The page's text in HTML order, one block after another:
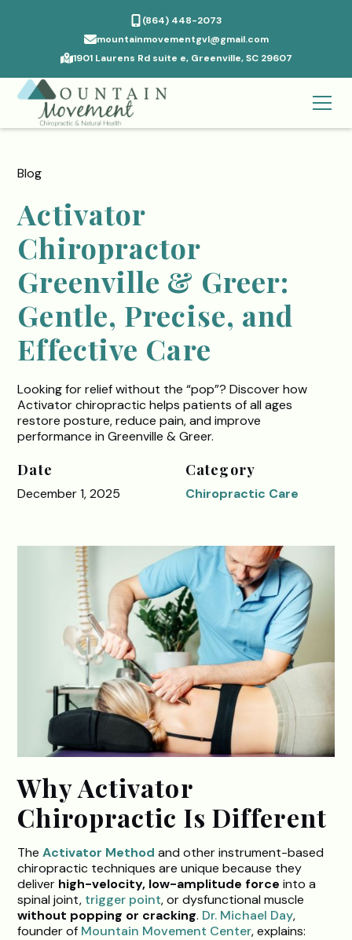
(864) 448-2073
mountainmovementgvl@gmail.com
1901 Laurens Rd suite e, Greenville, SC 29607
Blog
Activator
Chiropractor
Greenville & Greer:
Gentle, Precise, and
Effective Care
Looking for relief without the “pop”? Discover how
Activator chiropractic helps patients of all ages
restore posture, reduce pain, and improve
performance in Greenville & Greer.
Date
December 1, 2025
Category
Chiropractic Care
Why Activator
Chiropractic Is Different
TheActivator Method and other instrument-based
chiropractic techniques are unique because they
deliver high-velocity, low-amplitude force into a
spinal joint, trigger point, or dysfunctional muscle
without popping or cracking. Dr. Michael Day,
founder of Mountain Movement Center, explains: